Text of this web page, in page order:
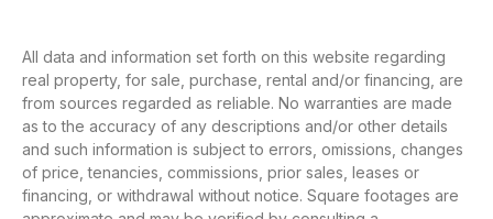
All data and information set forth on this website regarding
real property, for sale, purchase, rental and/or financing, are
from sources regarded as reliable. No warranties are made
as to the accuracy of any descriptions and/or other details
and such information is subject to errors, omissions, changes
of price, tenancies, commissions, prior sales, leases or
financing, or withdrawal without notice. Square footages are